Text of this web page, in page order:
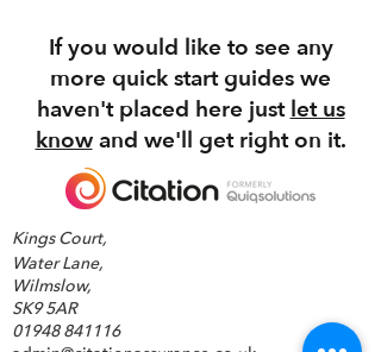
If you would like to see any
more quick start guides we
haven't placed here justlet us
knowand we'll get right on it.
Kings Court,
Water Lane,
Wilmslow,
SK9 5AR
01948 841116